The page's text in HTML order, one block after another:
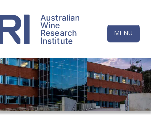
MENU
FACEBOOKYOUTUBEX/TWITTERINSTAGRAM
The
Wine
Research
Institute